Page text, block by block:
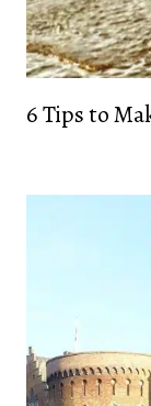
6 Tips to